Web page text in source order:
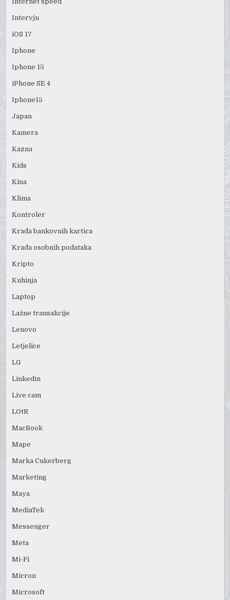
Intervju
iOS 17
Iphone
Iphone 15
iPhone SE 4
Iphone15
Japan
Kamera
Kazna
Kids
Kina
Klima
Kontroler
Krađa bankovnih kartica
Krađa osobnih podataka
Kripto
Kuhinja
Laptop
Lažne transakcije
Lenovo
Letjelice
LG
Linkedin
Live cam
LOtR
MacBook
Mape
Marka Cukerberg
Marketing
Maya
MediaTek
Messenger
Meta
Mi-Fi
Micron
Microsoft